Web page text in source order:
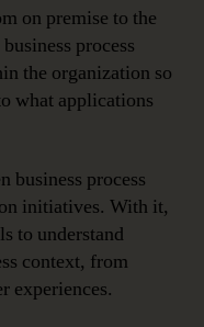
on premise to the
process
the organization so
what applications
business process
initiatives. With it,
to understand
context, from
experiences.